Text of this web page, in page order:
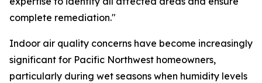
complete remediation."
Indoor air quality concerns have become increasingly
significant for Pacific Northwest homeowners,
particularly during wet seasons when humidity levels